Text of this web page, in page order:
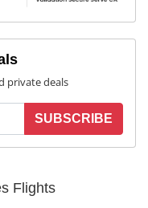
private deals
SUBSCRIBE
Flights